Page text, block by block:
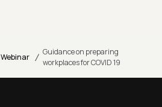
Webinar / Guidance on preparing
workplaces for COVID 19